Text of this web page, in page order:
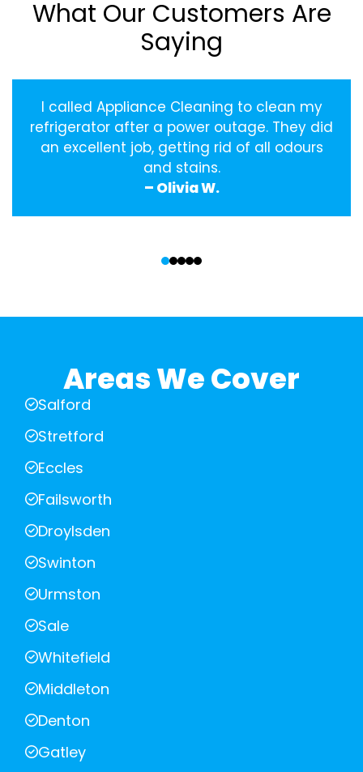
What Our Customers Are
Saying
I called Appliance Cleaning to clean my
refrigerator after a power outage. They did
an excellent job, getting rid of all odours
and stains.
– Olivia W.
Areas We Cover
Salford
Stretford
Eccles
Failsworth
Droylsden
Swinton
Urmston
Sale
Whitefield
Middleton
Denton
Gatley